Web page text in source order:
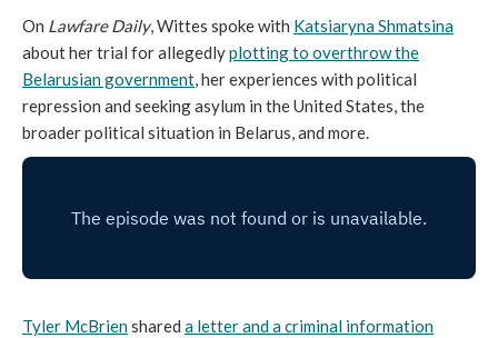
On Lawfare Daily, Wittes spoke with Katsiaryna Shmatsina
about her trial for allegedlyplotting to overthrow the
Belarusian government, her experiences with political
repression and seeking asylum in the United States, the
broader political situation in Belarus, and more.
Tyler McBrienshared a letterand a criminal information